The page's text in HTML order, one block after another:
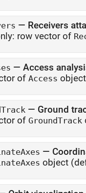
— Receivers
row vector of
— Access
of Access
— Ground
of GroundTrack
—
object